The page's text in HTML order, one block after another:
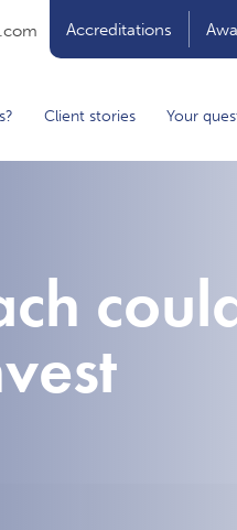
Accreditations
Client stories Your